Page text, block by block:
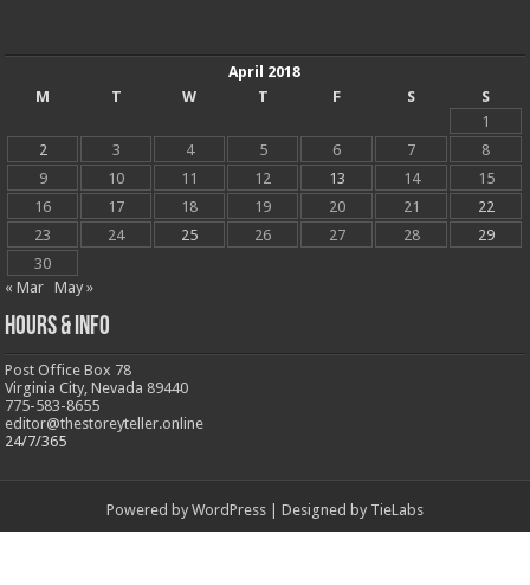
April 2018
M
T W T F S
S
1
2
3 4 5 6 7
8
9
10 11 12 13 14
15
16
17 18 19 20 21
22
23
24 25 26 27 28
29
30
« Mar
May »
Hours & Info
Post Office Box 78
Virginia City, Nevada 89440
775-583-8655
editor@thestoreyteller.online
24/7/365
Powered by WordPress | Designed by TieLabs